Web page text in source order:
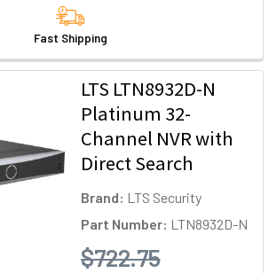
Fast Shipping
LTS LTN8932D-N
Platinum 32-
Channel NVR with
Direct Search
Brand: LTS Security
Part Number: LTN8932D-N
$722.75